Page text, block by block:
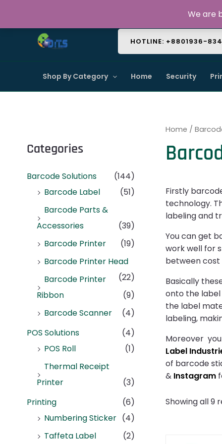
content
HOTLINE: +8801936-
Shop By Category Home Security
Categories
Barcode Solutions
(144)
Barcode Label
(51)
Barcode Parts &
Accessories
(39)
Barcode Printer
(19)
Barcode Printer Head
(22)
Barcode Printer
Ribbon
(9)
Barcode Scanner
(4)
POS Solutions
(4)
POS Roll
(1)
Thermal Receipt
Printer
(3)
Printing
(6)
Numbering Sticker (4)
Taffeta Label
(2)
Home /
Firstly
technology.
labeling and
You can get
work well for
between cost
Basically
onto the
the label
labeling,
Moreover
Label
of barcode
& Instagram
Showing all 9
We are